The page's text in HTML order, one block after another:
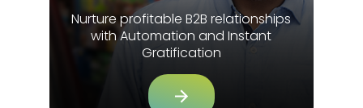
Nurture profitable B2B relationships
with Automation and Instant
Gratification